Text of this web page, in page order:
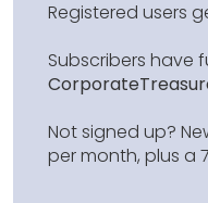
Registered users
Subscribers have
Not signed up?
per month, plus a